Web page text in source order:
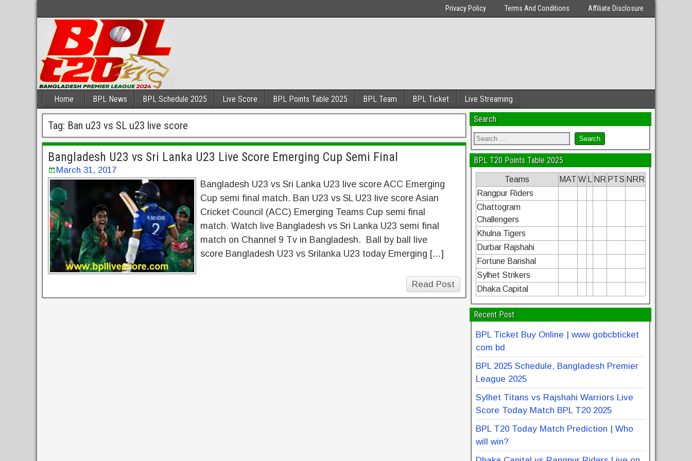
Privacy Policy Terms And Conditions Affiliate Disclosure
Home BPL News BPL Schedule 2025 Live Score BPL Points Table 2025 BPL Team BPL Ticket Live Streaming
Tag: Ban u23 vs SL u23 live score
Bangladesh U23 vs Sri Lanka U23 Live Score Emerging Cup Semi Final
March 31, 2017
Bangladesh U23 vs Sri Lanka U23 live score ACC Emerging
Cup semi final match. Ban U23 vs SL U23 live score Asian
Cricket Council (ACC) Emerging Teams Cup semi final
match. Watch live Bangladesh vs Sri Lanka U23 semi final
match on Channel 9 Tv in Bangladesh. Ball by ball live
score Bangladesh U23 vs Srilanka U23 today Emerging […]
Read Post
Search
BPL T20 Points Table 2025
Teams MAT W NR PTS NRR
Rangpur Riders
Chattogram
Challengers
Khulna Tigers
Durbar Rajshahi
Fortune Barishal
Sylhet Strikers
Dhaka Capital
Recent Post
BPL Ticket Buy Online | www gobcbticket
com bd
BPL 2025 Schedule, Bangladesh Premier
League 2025
Sylhet Titans vs Rajshahi Warriors Live
Score Today Match BPL T20 2025
BPL T20 Today Match Prediction | Who
will win?